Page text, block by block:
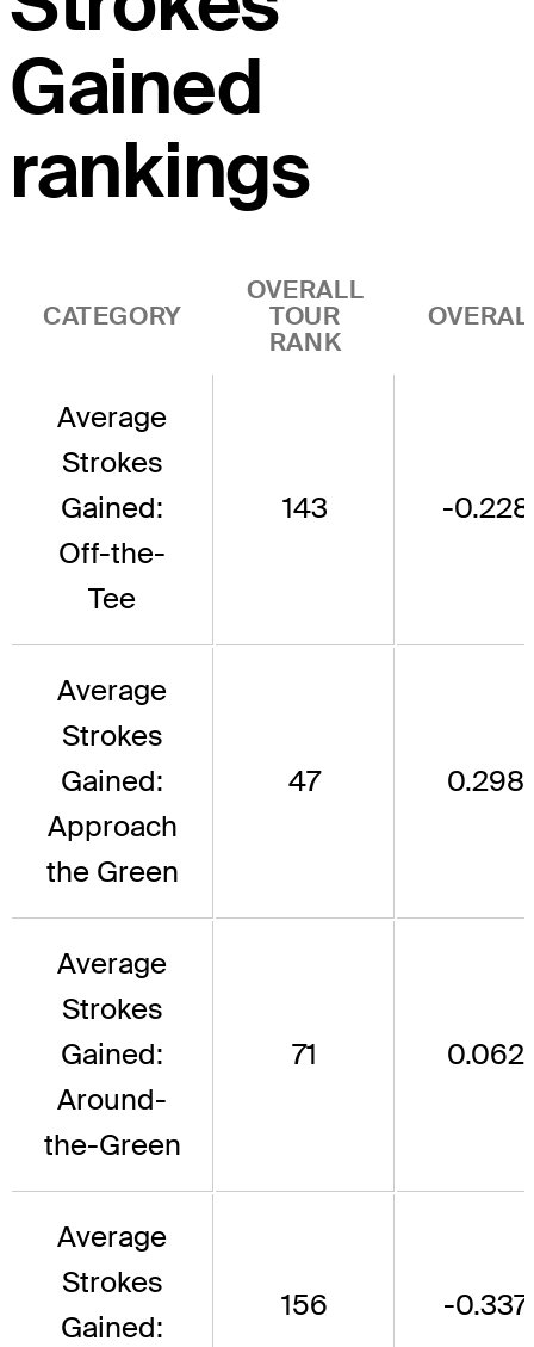
Gained
rankings
CATEGORY
OVERALL
TOUR
RANK
Average
Strokes
Gained:
Off-the-
Tee
143 -0.228
Average
Strokes
Gained:
Approach
the Green
47 0.298
Average
Strokes
Gained:
Around-
the-Green
71 0.062
Average
Strokes
Gained:
156 -0.337